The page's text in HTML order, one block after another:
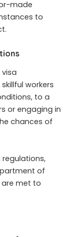
made
to
workers
to a
or engaging in
chances of
of
are met to